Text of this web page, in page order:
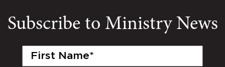
Subscribe to Ministry News
First